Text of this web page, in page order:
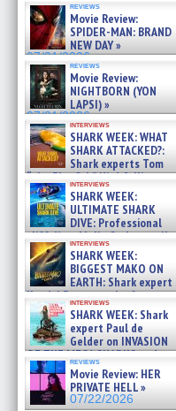
reviews
Movie Review:
SPIDER-MAN: BRAND
NEW DAY »
07/31/2026
reviews
Movie Review:
NIGHTBORN (YON
LAPSI) »
07/31/2026
interviews
SHARK WEEK: WHAT
SHARK ATTACKED?:
Shark experts Tom
“the Blowfish” Hird & Kinga
Phi »
07/29/2026
interviews
SHARK WEEK:
ULTIMATE SHARK
DIVE: Professional
cliff diver Molly Carlson talks
about cage diving R »
07/29/2026
interviews
SHARK WEEK:
BIGGEST MAKO ON
EARTH: Shark expert
Kendyl Berna on the fastest
swimming sharks – »
07/26/2026
interviews
SHARK WEEK: Shark
expert Paul de
Gelder on INVASION
OF THE MEGA SHARKS and
BULL SHARK DINNER BELL &#
07/25/2026
reviews
Movie Review: HER
PRIVATE HELL »
07/22/2026